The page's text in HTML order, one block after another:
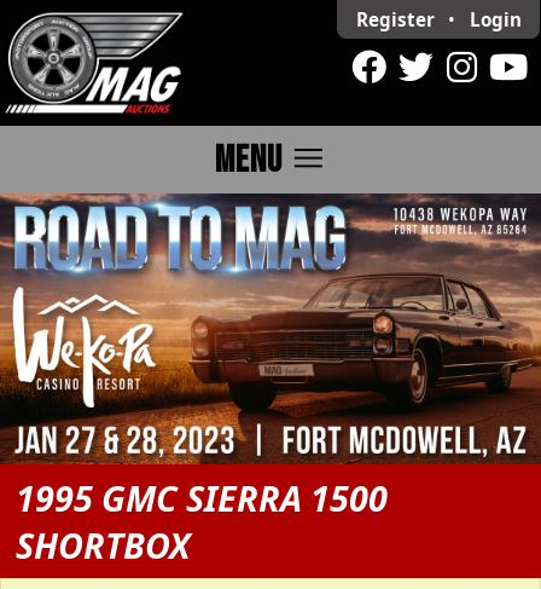
Register • Login
MENU menu
1995 GMC SIERRA 1500
SHORTBOX